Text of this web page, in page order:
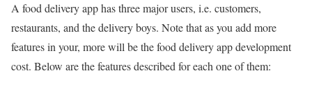
A food delivery app has three major users, i.e. customers,
restaurants, and the delivery boys. Note that as you add more
features in your, more will be the food delivery app development
cost. Below are the features described for each one of them: